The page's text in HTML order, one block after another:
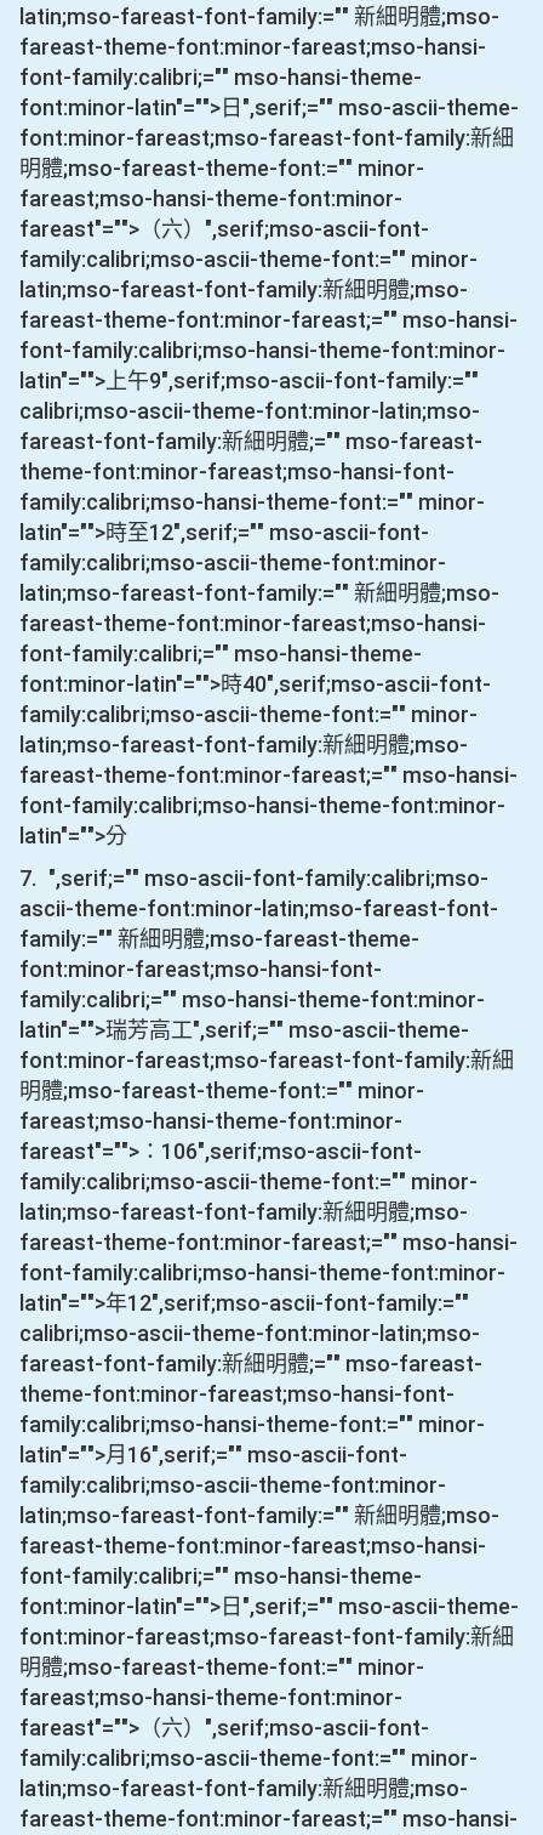
latin;mso-fareast-font-family:="" 新細明體;mso-
fareast-theme-font:minor-fareast;mso-hansi-
font-family:calibri;="" mso-hansi-theme-
font:minor-latin"="">日 ",serif;="" mso-ascii-theme-
font:minor-fareast;mso-fareast-font-family:新細
明體;mso-fareast-theme-font:="" minor-
fareast;mso-hansi-theme-font:minor-
fareast"="">（六） ",serif;mso-ascii-font-
family:calibri;mso-ascii-theme-font:="" minor-
latin;mso-fareast-font-family:新細明體;mso-
fareast-theme-font:minor-fareast;="" mso-hansi-
font-family:calibri;mso-hansi-theme-font:minor-
latin"="">上午9",serif;mso-ascii-font-family:=""
calibri;mso-ascii-theme-font:minor-latin;mso-
fareast-font-family:新細明體;="" mso-fareast-
theme-font:minor-fareast;mso-hansi-font-
family:calibri;mso-hansi-theme-font:="" minor-
latin"="">時至12",serif;="" mso-ascii-font-
family:calibri;mso-ascii-theme-font:minor-
latin;mso-fareast-font-family:="" 新細明體;mso-
fareast-theme-font:minor-fareast;mso-hansi-
font-family:calibri;="" mso-hansi-theme-
font:minor-latin"="">時40",serif;mso-ascii-font-
family:calibri;mso-ascii-theme-font:="" minor-
latin;mso-fareast-font-family:新細明體;mso-
fareast-theme-font:minor-fareast;="" mso-hansi-
font-family:calibri;mso-hansi-theme-font:minor-
latin"="">分
7. ",serif;="" mso-ascii-font-family:calibri;mso-
ascii-theme-font:minor-latin;mso-fareast-font-
family:="" 新細明體;mso-fareast-theme-
font:minor-fareast;mso-hansi-font-
family:calibri;="" mso-hansi-theme-font:minor-
latin"="">瑞芳高工",serif;="" mso-ascii-theme-
font:minor-fareast;mso-fareast-font-family:新細
明體;mso-fareast-theme-font:="" minor-
fareast;mso-hansi-theme-font:minor-
fareast"="">： 106",serif;mso-ascii-font-
family:calibri;mso-ascii-theme-font:="" minor-
latin;mso-fareast-font-family:新細明體;mso-
fareast-theme-font:minor-fareast;="" mso-hansi-
font-family:calibri;mso-hansi-theme-font:minor-
latin"="">年12",serif;mso-ascii-font-family:=""
calibri;mso-ascii-theme-font:minor-latin;mso-
fareast-font-family:新細明體;="" mso-fareast-
theme-font:minor-fareast;mso-hansi-font-
family:calibri;mso-hansi-theme-font:="" minor-
latin"="">月 16",serif;="" mso-ascii-font-
family:calibri;mso-ascii-theme-font:minor-
latin;mso-fareast-font-family:="" 新細明體;mso-
fareast-theme-font:minor-fareast;mso-hansi-
font-family:calibri;="" mso-hansi-theme-
font:minor-latin"="">日 ",serif;="" mso-ascii-theme-
font:minor-fareast;mso-fareast-font-family:新細
明體;mso-fareast-theme-font:="" minor-
fareast;mso-hansi-theme-font:minor-
fareast"="">（六） ",serif;mso-ascii-font-
family:calibri;mso-ascii-theme-font:="" minor-
latin;mso-fareast-font-family:新細明體;mso-
fareast-theme-font:minor-fareast;="" mso-hansi-